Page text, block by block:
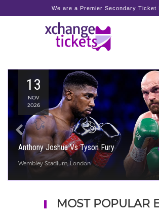
We are a Premier Secondary
13
NOV
2026
Anthony Joshua Vs Tyson Fury
Wembley Stadium, London
MOST POPULAR